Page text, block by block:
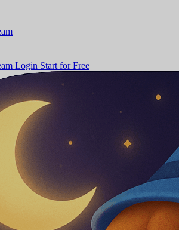
Login Start for Free